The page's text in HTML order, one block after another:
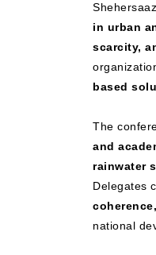
in urban
scarcity,
based
The
and
rainwater
Delegates
national